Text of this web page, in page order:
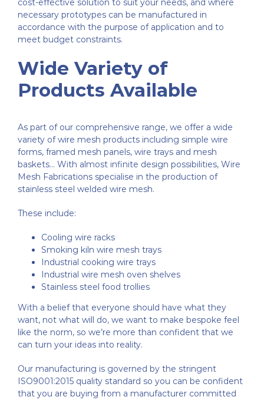
cost-effective solution to suit your needs, and where
necessary prototypes can be manufactured in
accordance with the purpose of application and to
meet budget constraints.
Wide Variety of
Products Available
As part of our comprehensive range, we offer a wide
variety of wire mesh products including simple wire
forms, framed mesh panels, wire trays and mesh
baskets… With almost infinite design possibilities, Wire
Mesh Fabrications specialise in the production of
stainless steel welded wire mesh.
These include:
Cooling wire racks
Smoking kiln wire mesh trays
Industrial cooking wire trays
Industrial wire mesh oven shelves
Stainless steel food trollies
With a belief that everyone should have what they
want, not what will do, we want to make bespoke feel
like the norm, so we’re more than confident that we
can turn your ideas into reality.
Our manufacturing is governed by the stringent
ISO9001:2015 quality standard so you can be confident
that you are buying from a manufacturer committed